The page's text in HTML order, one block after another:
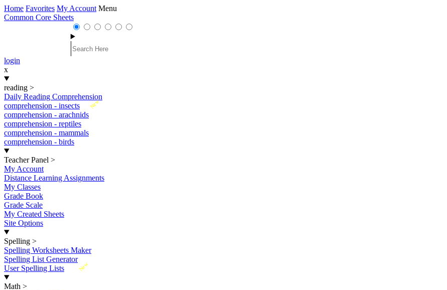
Home Favorites My Account Menu
Common Core Sheets
login
x
reading >
Daily Reading Comprehension
New
comprehension - insects
comprehension - arachnids
comprehension - reptiles
comprehension - mammals
comprehension - birds
Teacher Panel >
My Account
Distance Learning Assignments
My Classes
Grade Book
Grade Scale
My Created Sheets
Site Options
Spelling >
Spelling Worksheets Maker
Spelling List Generator
New
User Spelling Lists
Math >